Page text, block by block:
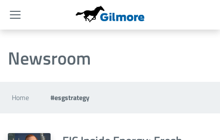
Menu
Newsroom
Home #esgstrategy